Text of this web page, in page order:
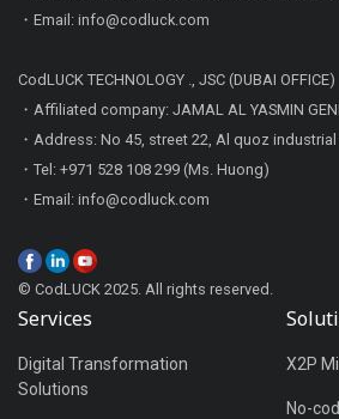
・Email: info@codluck.com
CodLUCK TECHNOLOGY ., JSC (DUBAI OFFICE)
・Affiliated company: JAMAL AL YASMIN
・Address: No 45, street 22, Al quoz industrial
・Tel: +971 528 108 299 (Ms. Huong)
・Email: info@codluck.com
© CodLUCK 2025. All rights reserved.
Services
Digital Transformation
Solutions
X2P
No-